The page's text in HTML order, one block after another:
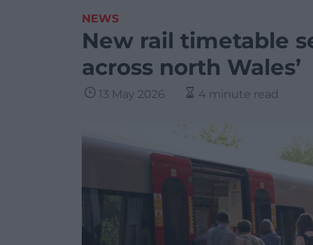
NEWS
New rail timetable
across north Wales’
13 May 2026 4 minute read